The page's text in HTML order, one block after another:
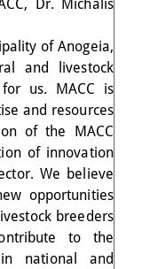
of Anogeia,
and livestock
us. MACC is
and resources
of the MACC
of innovation
We believe
opportunities
breeders
to the
national and